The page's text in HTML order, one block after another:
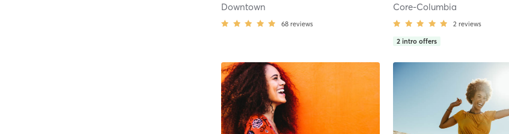
Downtown
68 reviews
Core-Columbia
2 reviews
2 intro offers